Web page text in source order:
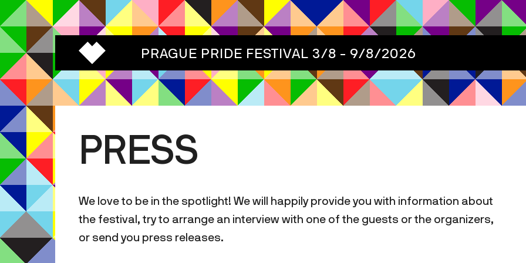
PRAGUE PRIDE FESTIVAL 3/8 - 9/8/2026
PRESS
We love to be in the spotlight! We will happily provide you with information about
the festival, try to arrange an interview with one of the guests or the organizers,
or send you press releases.